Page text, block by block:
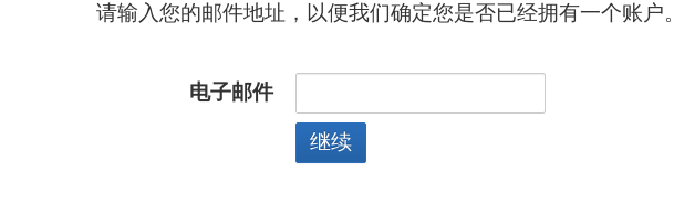
请输入您的邮件地址，以便我们确定您是否已经拥有一个账户。
电子邮件
继续